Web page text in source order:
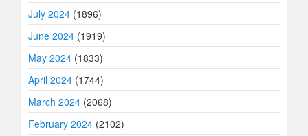
July 2024 (1896)
June 2024 (1919)
May 2024 (1833)
April 2024 (1744)
March 2024 (2068)
February 2024 (2102)